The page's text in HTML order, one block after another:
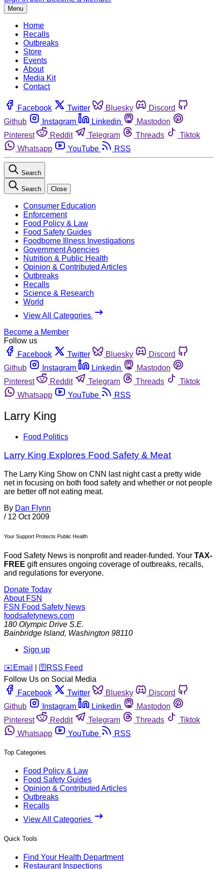
Menu
Home
Recalls
Outbreaks
Store
Events
About
Media Kit
Contact
Facebook Twitter Bluesky
Discord
Github
Instagram Linkedin
Mastodon
Pinterest
Reddit Telegram Threads
Tiktok
Whatsapp
YouTube RSS
Search
Search Close
Consumer Education
Enforcement
Food Policy & Law
Food Safety Guides
Foodborne Illness Investigations
Government Agencies
Nutrition & Public Health
Opinion & Contributed Articles
Outbreaks
Recalls
Science & Research
World
View All Categories
Become a Member
Follow us
Facebook
Twitter Bluesky
Discord
Github
Instagram Linkedin
Mastodon
Pinterest
Reddit Telegram Threads
Tiktok
Whatsapp
YouTube RSS
Larry King
Food Politics
Larry King Explores Food Safety & Meat
The Larry King Show on CNN last night cast a pretty wide
net in focusing on both food safety and whether or not people
are better off not eating meat.
By Dan Flynn
/ 12 Oct 2009
Your Support Protects Public Health
Food Safety News is nonprofit and reader-funded. Your TAX-
FREE gift ensures ongoing coverage of outbreaks, recalls,
and regulations for everyone.
Donate Today
About FSN
FSN Food Safety News
foodsafetynews.com
180 Olympic Drive S.E.
Bainbridge Island, Washington 98110
Sign up
️✉️ Email 🛜 RSS Feed
Follow Us on Social Media
Facebook
Twitter Bluesky
Discord
Github
Instagram Linkedin
Mastodon
Pinterest
Reddit Telegram Threads
Tiktok
Whatsapp
YouTube RSS
Top Categories
Food Policy & Law
Food Safety Guides
Opinion & Contributed Articles
Outbreaks
Recalls
View All Categories
Quick Tools
Find Your Health Department
Restaurant Inspections